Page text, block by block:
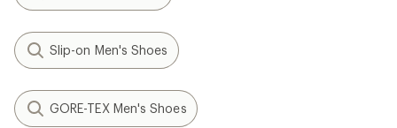
Slip-on Men's Shoes
GORE-TEX Men's Shoes